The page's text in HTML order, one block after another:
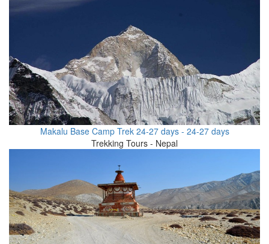
Makalu Base Camp Trek 24-27 days - 24-27 days
Trekking Tours - Nepal